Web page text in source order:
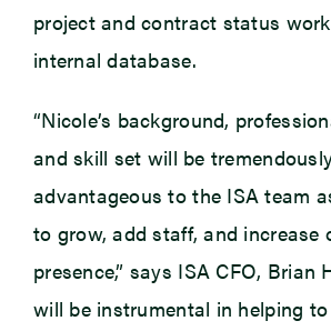
project and contract status
internal database.
“Nicole’s background,
and skill set will be
advantageous to the ISA team
to grow, add staff, and increase
presence,” says ISA CFO, Brian
will be instrumental in helping